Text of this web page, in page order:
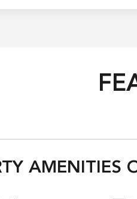
AMENITIES